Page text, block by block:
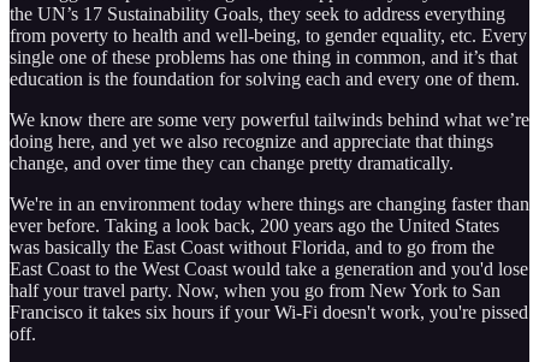
the UN’s 17 Sustainability Goals, they seek to address everything
from poverty to health and well-being, to gender equality, etc. Every
single one of these problems has one thing in common, and it’s that
education is the foundation for solving each and every one of them.
We know there are some very powerful tailwinds behind what we’re
doing here, and yet we also recognize and appreciate that things
change, and over time they can change pretty dramatically.
We're in an environment today where things are changing faster than
ever before. Taking a look back, 200 years ago the United States
was basically the East Coast without Florida, and to go from the
East Coast to the West Coast would take a generation and you'd lose
half your travel party. Now, when you go from New York to San
Francisco it takes six hours if your Wi-Fi doesn't work, you're pissed
off.